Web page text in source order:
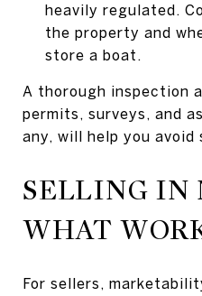
heavily regulated.
the property and
store a boat.
A thorough inspection
permits, surveys, and
any, will help you avoid
SELLING IN
WHAT
For sellers,